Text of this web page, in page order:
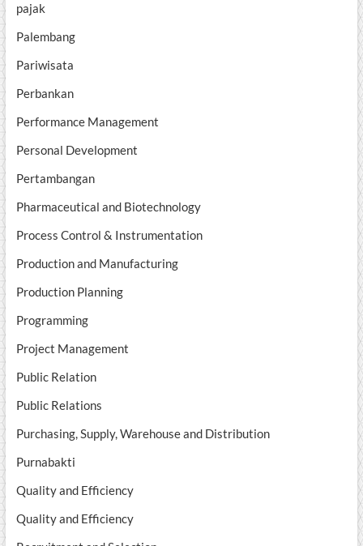
pajak
Palembang
Pariwisata
Perbankan
Performance Management
Personal Development
Pertambangan
Pharmaceutical and Biotechnology
Process Control & Instrumentation
Production and Manufacturing
Production Planning
Programming
Project Management
Public Relation
Public Relations
Purchasing, Supply, Warehouse and Distribution
Purnabakti
Quality and Efficiency
Quality and Efficiency